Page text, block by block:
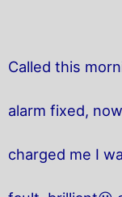
Called this
alarm fixed,
charged me I